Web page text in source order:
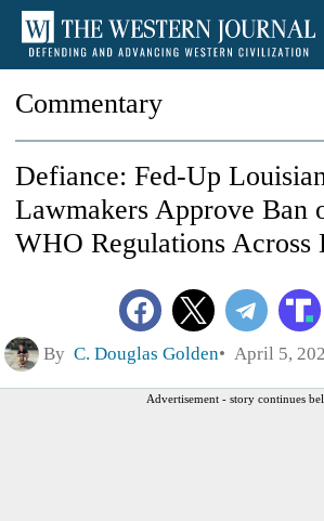
Commentary
Defiance: Fed-Up
Lawmakers Approve Ban
WHO Regulations Across
By C. Douglas Golden April 5,
Advertisement - story continues